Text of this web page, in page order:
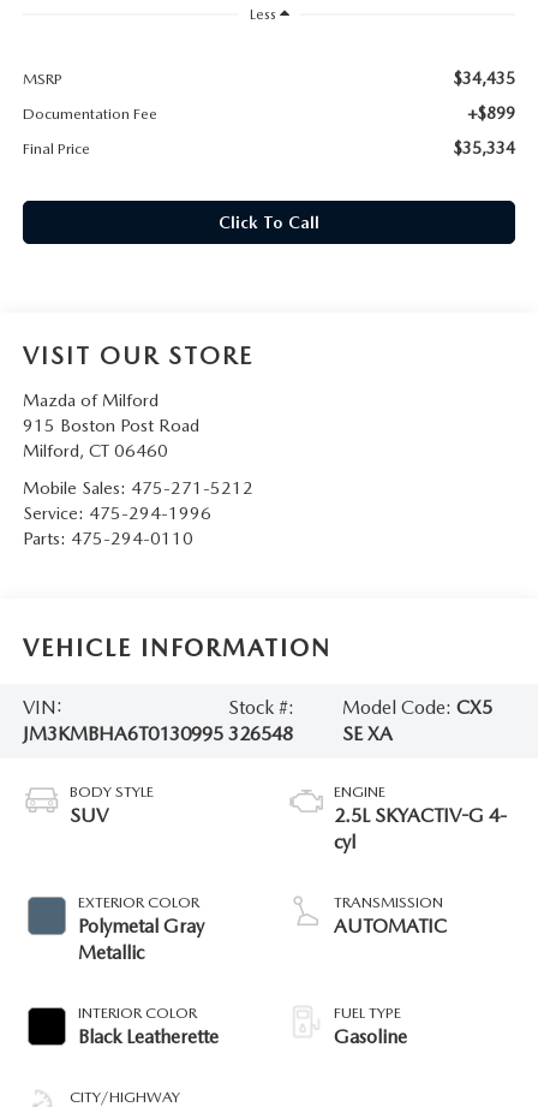
Less
MSRP $34,435
Documentation Fee +$899
Final Price $35,334
Click To Call
VISIT OUR STORE
Mazda of Milford
915 Boston Post Road
Milford, CT 06460
Mobile Sales: 475-271-5212
Service: 475-294-1996
Parts: 475-294-0110
VEHICLE INFORMATION
VIN:
JM3KMBHA6T0130995
Stock #:
326548
Model Code:CX5
SE XA
BODY STYLE
SUV
EXTERIOR COLOR
Polymetal Gray
Metallic
INTERIOR COLOR
Black Leatherette
CITY/HIGHWAY
ENGINE
2.5L SKYACTIV-G 4-
cyl
TRANSMISSION
AUTOMATIC
FUEL TYPE
Gasoline